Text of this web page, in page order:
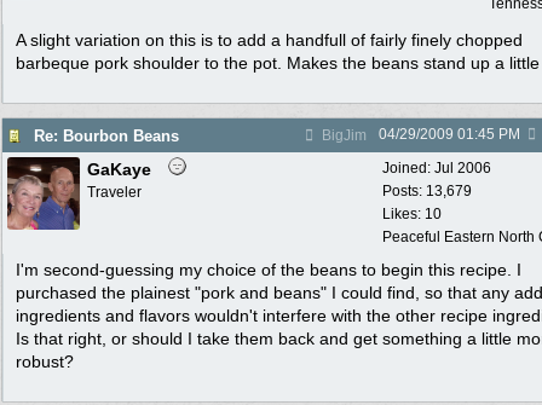
A slight variation on this is to add a handfull of fairly finely chopped
barbeque pork shoulder to the pot. Makes the beans stand up a
Re: Bourbon Beans BigJim 04/29/2009 01:45 PM
Joined: Jul 2006
Posts: 13,679
Likes: 10
Peaceful Eastern North
GaKaye
Traveler
I'm second-guessing my choice of the beans to begin this recipe. I
purchased the plainest "pork and beans" I could find, so that any
ingredients and flavors wouldn't interfere with the other recipe
Is that right, or should I take them back and get something a little
robust?